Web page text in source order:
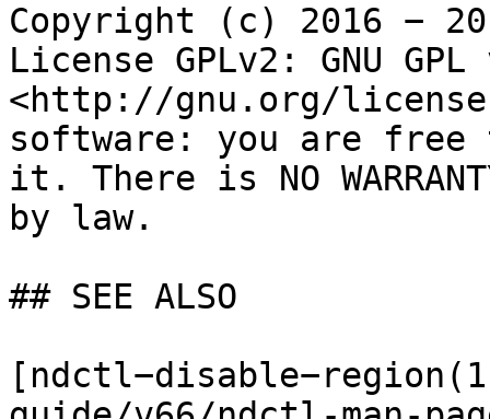
Copyright (c) 2016 −
License GPLv2: GNU
<http://gnu.org/
software: you are free
it. There is NO
by law.
## SEE ALSO